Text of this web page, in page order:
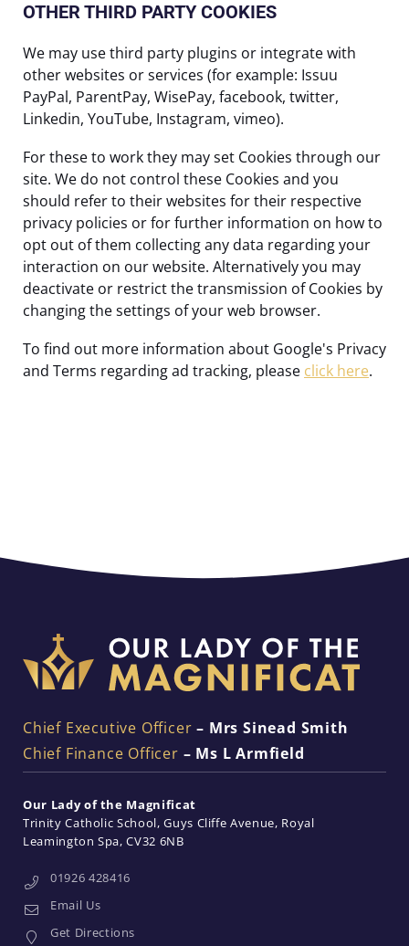
OTHER THIRD PARTY COOKIES
We may use third party plugins or integrate with
other websites or services (for example: Issuu
PayPal, ParentPay, WisePay, facebook, twitter,
Linkedin, YouTube, Instagram, vimeo).
For these to work they may set Cookies through our
site. We do not control these Cookies and you
should refer to their websites for their respective
privacy policies or for further information on how to
opt out of them collecting any data regarding your
interaction on our website. Alternatively you may
deactivate or restrict the transmission of Cookies by
changing the settings of your web browser.
To find out more information about Google's Privacy
and Terms regarding ad tracking, please click here.
Chief Executive Officer – Mrs Sinead Smith
Chief Finance Officer – Ms L Armfield
Our Lady of the Magnificat
Trinity Catholic School Guys Cliffe Avenue Royal
Leamington Spa CV32 6NB
01926 428416
Email Us
Get Directions